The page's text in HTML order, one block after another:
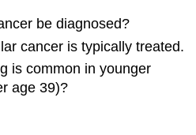
be diagnosed?
cancer is typically treated.
is common in younger
age 39)?